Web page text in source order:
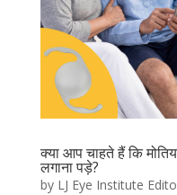
क्या आप चाहते हैं कि
लगाना पड़े?
by LJ Eye Institute